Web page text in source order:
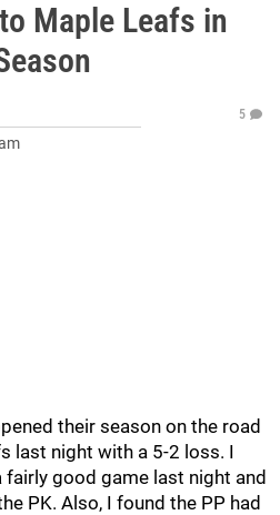
Maple Leafs in
5
their season on the road
last night with a 5-2 loss. I
good game last night and
PK. Also, I found the PP had